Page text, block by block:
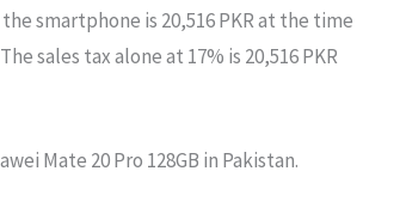
smartphone is 20,516 PKR at the time
sales tax alone at 17% is 20,516 PKR
Mate 20 Pro 128GB in Pakistan.